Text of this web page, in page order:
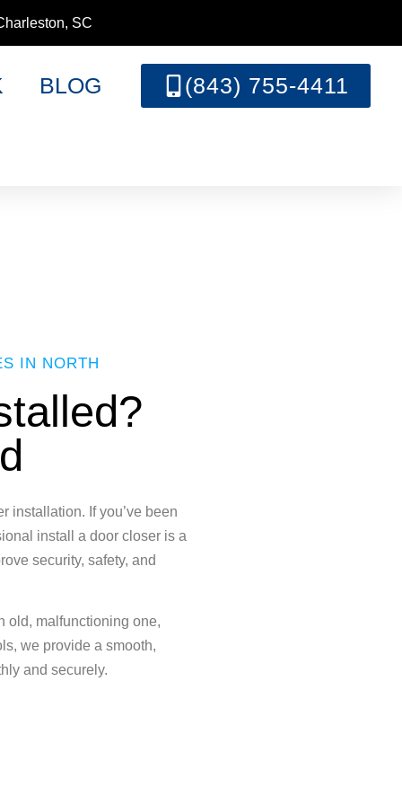
SC
BLOG (843) 755-4411
IN NORTH
installation. If you’ve been
install a door closer is a
security, safety, and
old, malfunctioning one,
we provide a smooth,
and securely.